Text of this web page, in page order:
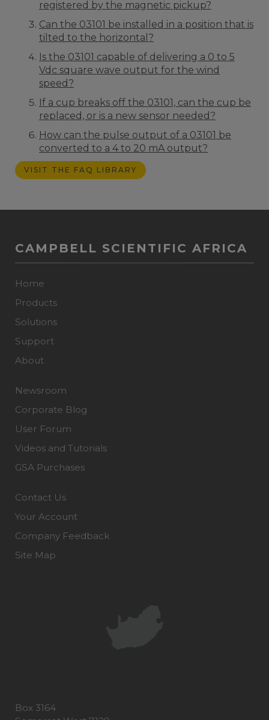
registered by the magnetic pickup?
Can the 03101 be installed in a position that is
tilted to the horizontal?
Is the 03101 capable of delivering a 0 to 5
Vdc square wave output for the wind
speed?
If a cup breaks off the 03101, can the cup be
replaced, or is a new sensor needed?
How can the pulse output of a 03101 be
converted to a 4 to 20 mA output?
VISIT THE FAQ LIBRARY
CAMPBELL SCIENTIFIC AFRICA
Home
Products
Solutions
Support
About
Newsroom
Corporate Blog
User Forum
Videos and Tutorials
GSA Purchases
Contact Us
Your Account
Company Feedback
Site Map
Box 3164